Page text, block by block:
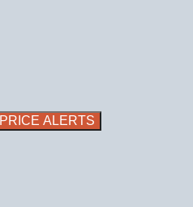
PRICE ALERTS